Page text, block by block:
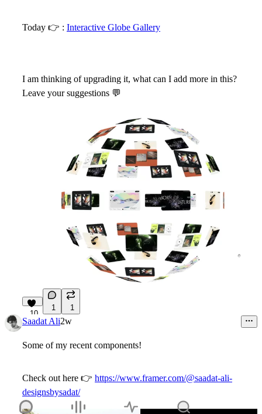
Today 👉 : Interactive Globe Gallery
I am thinking of upgrading it, what can I add more in this?
Leave your suggestions 💬
10
1 1
Saadat Ali2w
Some of my recent components!
Check out here 👉 https://www.framer.com/@saadat-ali-
designsbysadat/